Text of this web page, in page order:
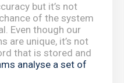
but it’s not
of the system
Even though our
are unique, it’s not
that is stored and
analyse a set of